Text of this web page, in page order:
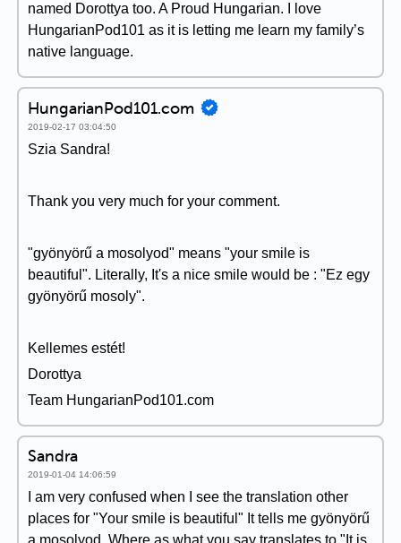
named Dorottya too. A Proud Hungarian. I love
HungarianPod101 as it is letting me learn my family’s
native language.
HungarianPod101.com
2019-02-17 03:04:50
Szia Sandra!
Thank you very much for your comment.
"gyönyörű a mosolyod" means "your smile is
beautiful". Literally, It's a nice smile would be : "Ez egy
gyönyörű mosoly".
Kellemes estét!
Dorottya
Team HungarianPod101.com
Sandra
2019-01-04 14:06:59
I am very confused when I see the translation other
places for "Your smile is beautiful" It tells me gyönyörű
a mosolyod. Where as what you say translates to "It is